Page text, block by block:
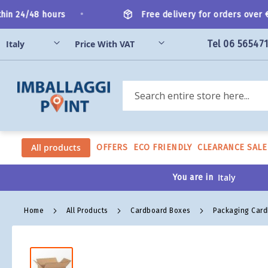
to
Content
24/48 hours Free delivery for orders over
Tel 06
Search
All products OFFERS ECO FRIENDLY CLEARANCE SALE
You are in
Home All Products Cardboard Boxes Packaging
Skip
to